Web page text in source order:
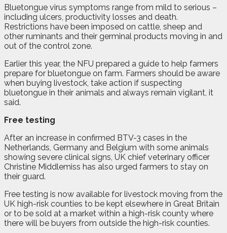
Bluetongue virus symptoms range from mild to serious –
including ulcers, productivity losses and death.
Restrictions have been imposed on cattle, sheep and
other ruminants and their germinal products moving in and
out of the control zone.
Earlier this year, the NFU prepared a guide to help farmers
prepare for bluetongue on farm. Farmers should be aware
when buying livestock, take action if suspecting
bluetongue in their animals and always remain vigilant, it
said.
Free testing
After an increase in confirmed BTV-3 cases in the
Netherlands, Germany and Belgium with some animals
showing severe clinical signs, UK chief veterinary officer
Christine Middlemiss has also urged farmers to stay on
their guard.
Free testing is now available for livestock moving from the
UK high-risk counties to be kept elsewhere in Great Britain
or to be sold at a market within a high-risk county where
there will be buyers from outside the high-risk counties.